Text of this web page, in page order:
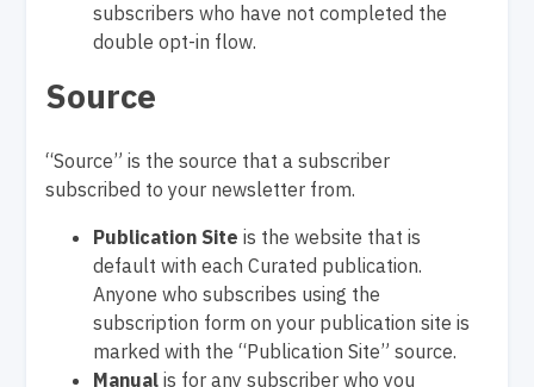
subscribers who have not completed the
double opt-in flow.
Source
“Source” is the source that a subscriber
subscribed to your newsletter from.
Publication Site is the website that is
default with each Curated publication.
Anyone who subscribes using the
subscription form on your publication site is
marked with the “Publication Site” source.
Manual is for any subscriber who you